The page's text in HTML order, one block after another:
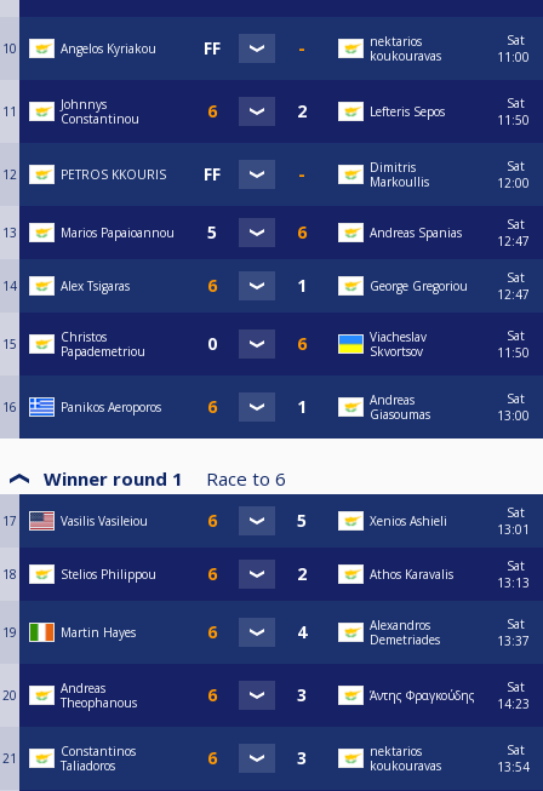
10 Angelos Kyriakou
nektarios
koukouravas
Sat
11:00
11
Johnnys
Constantinou
Lefteris Sepos
Sat
11:50
12 PETROS KKOURIS
Dimitris
Markoullis
Sat
12:00
13 Marios Papaioannou Andreas Spanias
Sat
12:47
14 Alex Tsigaras George Gregoriou
Sat
12:47
15
Christos
Papademetriou
Viacheslav
Skvortsov
Sat
11:50
16 Panikos Aeroporos
Andreas
Giasoumas
Sat
13:00
Winner round 1 Race to 6
17 Vasilis Vasileiou Xenios Ashieli
Sat
13:01
18 Stelios Philippou Athos Karavalis
Sat
13:13
19 Martin Hayes
Alexandros
Demetriades
Sat
13:37
20
Andreas
Theophanous
Άντης Φραγκούδης
Sat
14:23
21
Constantinos
Taliadoros
nektarios
koukouravas
Sat
13:54